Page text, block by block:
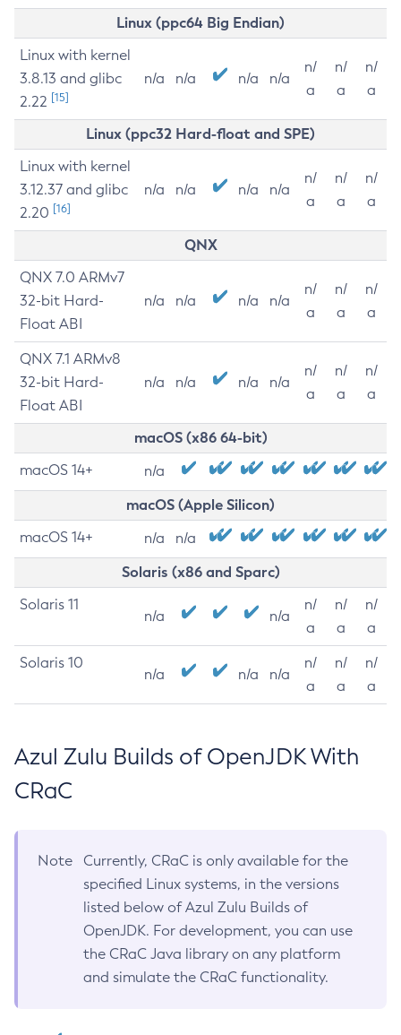
Linux (ppc64 Big Endian)
Linux with kernel
3.8.13 and glibc
2.22 [15]
n/a n/a n/a n/a
n/
a
n/
a
n/
a
Linux (ppc32 Hard-float and SPE)
Linux with kernel
3.12.37 and glibc
2.20 [16]
n/a n/a n/a n/a
n/
a
n/
a
n/
a
QNX
QNX 7.0 ARMv7
32-bit Hard-
Float ABI
n/a n/a n/a n/a
n/
a
n/
a
n/
a
QNX 7.1 ARMv8
32-bit Hard-
Float ABI
n/a n/a n/a n/a
n/
a
n/
a
n/
a
macOS (x86 64-bit)
macOS 14+ n/a
macOS (Apple Silicon)
macOS 14+ n/a n/a
Solaris (x86 and Sparc)
Solaris 11
n/a n/a
n/
a
n/
a
n/
a
Solaris 10
n/a n/a n/a
n/
a
n/
a
n/
a
Azul Zulu Builds of OpenJDK With
CRaC
Note
Currently, CRaC is only available for the
specified Linux systems, in the versions
listed below of Azul Zulu Builds of
OpenJDK. For development, you can use
the CRaC Java library on any platform
and simulate the CRaC functionality.